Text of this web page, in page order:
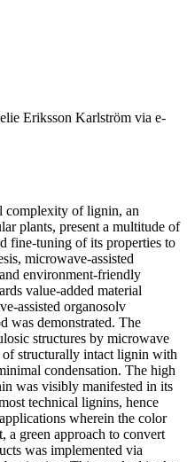
Eriksson Karlström via e-
complexity of lignin, an
plants, present a multitude of
fine-tuning of its properties to
microwave-assisted
environment-friendly
value-added material
assisted organosolv
was demonstrated. The
structures by microwave
structurally intact lignin with
condensation. The high
was visibly manifested in its
technical lignins, hence
wherein the color
a green approach to convert
was implemented via